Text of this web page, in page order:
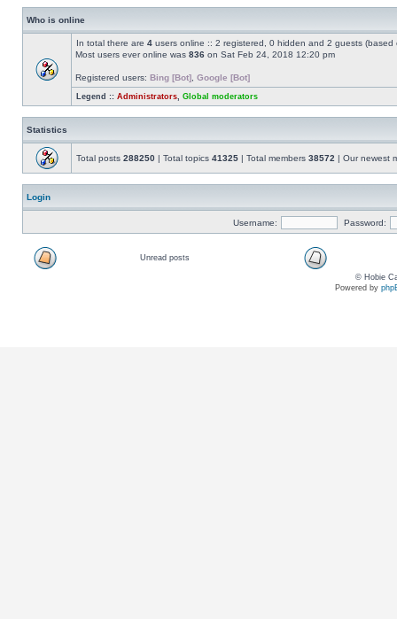
Who is online
In total there are 4 users online :: 2 registered, 0 hidden and 2 guests
Most users ever online was 836 on Sat Feb 24, 2018 12:20 pm
Registered users: Bing [Bot] Google [Bot]
Legend :: Administrators Global moderators
Statistics
Total posts 288250 | Total topics 41325 | Total members 38572 | Our newest
Login
Username: Password:
Unread posts
© Hobie
Powered by